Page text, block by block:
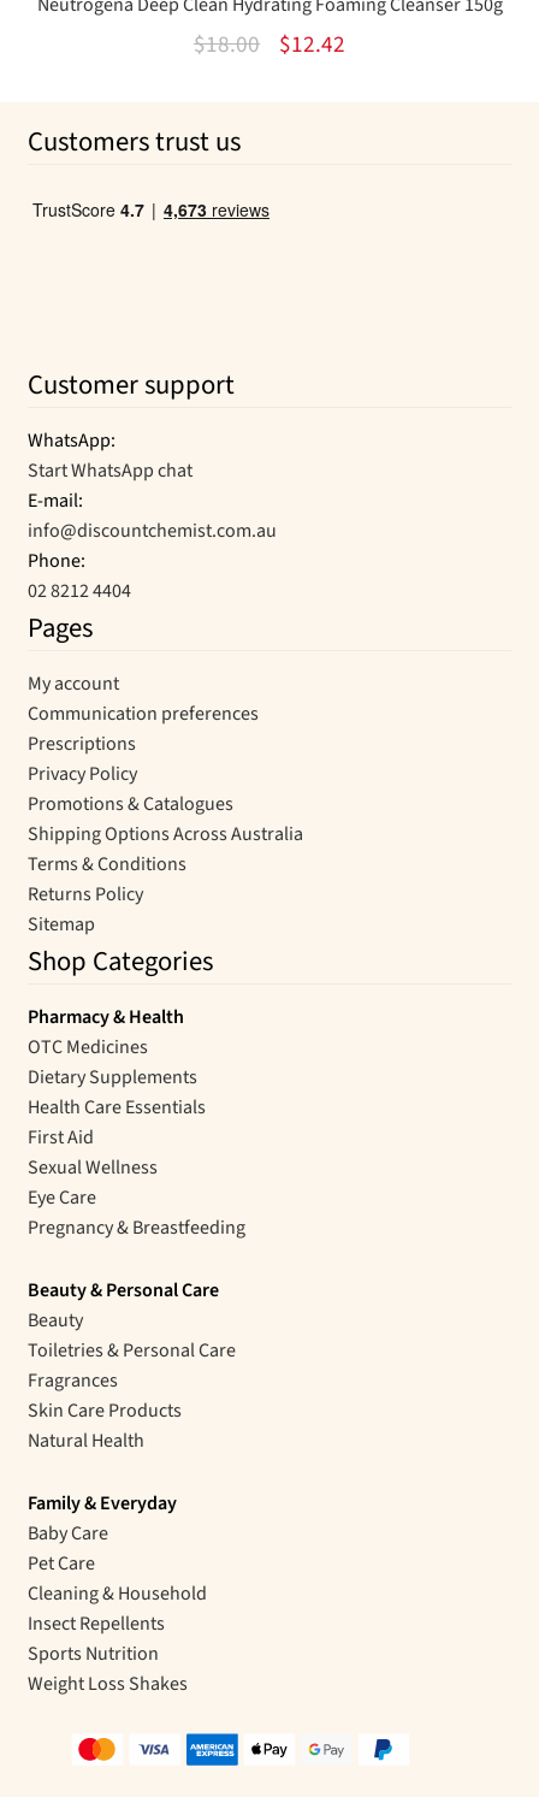
$18.00
Original
$12.42Current
Customers trust us
Customer support
WhatsApp:
Start WhatsApp chat
E-mail:
info@discountchemist.com.au
Phone:
02 8212 4404
Pages
My account
Communication preferences
Prescriptions
Privacy Policy
Promotions & Catalogues
Shipping Options Across Australia
Terms & Conditions
Returns Policy
Sitemap
Shop Categories
Pharmacy & Health
OTC Medicines
Dietary Supplements
Health Care Essentials
First Aid
Sexual Wellness
Eye Care
Pregnancy & Breastfeeding
Beauty & Personal Care
Beauty
Toiletries & Personal Care
Fragrances
Skin Care Products
Natural Health
Family & Everyday
Baby Care
Pet Care
Cleaning & Household
Insect Repellents
Sports Nutrition
Weight Loss Shakes